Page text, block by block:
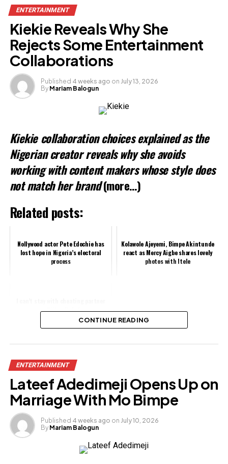
ENTERTAINMENT
Kiekie Reveals Why She
Rejects Some Entertainment
Collaborations
Published 4 weeks ago on July 13, 2026
By Mariam Balogun
Kiekie collaboration choices explained as the
Nigerian creator reveals why she avoids
working with content makers whose style does
not match her brand (more…)
Related posts:
Nollywood actor Pete Edochie has
lost hope in Nigeria’s electoral
process
Kolawole Ajeyemi, Bimpe Akintunde
react as Mercy Aigbe shares lovely
photos with Itele
— Kiitan Bukola
Share this:
Facebook
X
Like this:
CONTINUE READING
ENTERTAINMENT
Lateef Adedimeji Opens Up on
Marriage With Mo Bimpe
Published 4 weeks ago on July 10, 2026
By Mariam Balogun